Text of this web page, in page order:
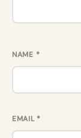
NAME *
EMAIL *